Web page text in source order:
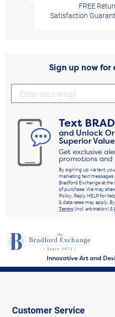
FREE
Satisfaction
Sign up now
Text
and Unlock
Superior Value
Get exclusive
promotions and
By signing up via text,
marketing text messages
Bradford Exchange at
of purchase. We may
Policy. Reply HELP for
& data rates may apply.
Terms(incl. arbitration) &
Innovative Art and
Customer Service